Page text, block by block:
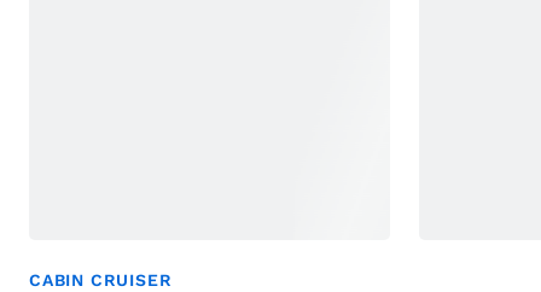
CABIN CRUISER